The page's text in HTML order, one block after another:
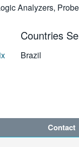
Analyzers,
Countries
Brazil
Contact